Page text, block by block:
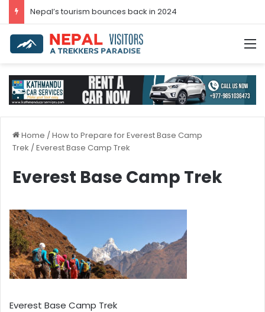
Nepal’s tourism bounces back in 2024
Home /How to Prepare for Everest Base Camp
Trek /Everest Base Camp Trek
Everest Base Camp Trek
Everest Base Camp Trek